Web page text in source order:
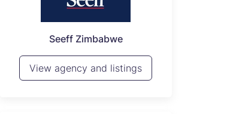
Seeff Zimbabwe
View agency and listings